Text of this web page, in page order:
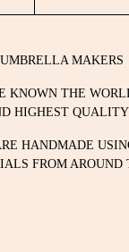
MAKERS
KNOWN THE
HIGHEST QUALITY
HANDMADE
FROM AROUND